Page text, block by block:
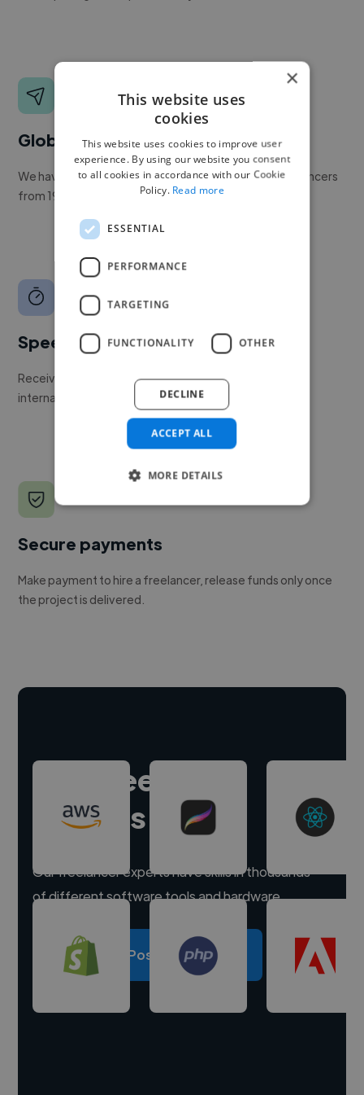
Global reach
We have a global community of over 400,000+ freelancers
from 190+ countries.
Speed
Receive pitches as soon as your job is approved by our
internal team.
Secure payments
Make payment to hire a freelancer, release funds only once
the project is delivered.
Hire freelance
experts
Our freelancer experts have skills in thousands
of different software tools and hardware.
Post a project
×
This website uses
cookies
This website uses cookies to improve user
experience. By using our website you consent
to all cookies in accordance with our Cookie
Policy. Read more
ESSENTIAL
PERFORMANCE
TARGETING
FUNCTIONALITY OTHER
ACCEPT ALL
DECLINE
MORE DETAILS